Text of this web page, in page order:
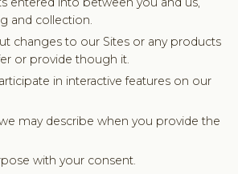
and collection.
changes to our Sites or any products
or provide though it.
in interactive features on our
may describe when you provide the
with your consent.